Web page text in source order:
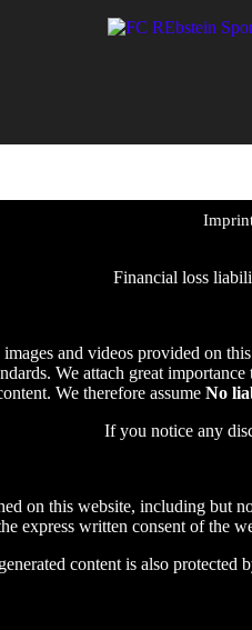
Financial loss
and videos provided on
We attach great importance
We therefore assume No
If you notice any
on this website, including but
express written consent of the
content is also